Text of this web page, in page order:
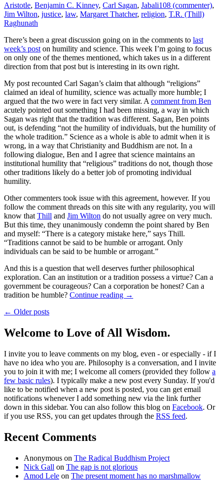
Aristotle, Benjamin C. Kinney, Carl Sagan, Jabali108 (commenter),
Jim Wilton, justice, law, Margaret Thatcher, religion, T.R. (Thill)
Raghunath
There’s been a great discussion going on in the comments to last
week’s post on humility and science. This week I’m going to focus
on only one of the themes mentioned, which takes us in a different
direction from that post but is interesting in its own right.
My post recounted Carl Sagan’s claim that although “religions”
claimed an ideal of humility, science was actually more humble; I
argued that the two were in fact very similar. A comment from Ben
acutely pointed out something I had been missing, a way in which
Sagan was right that the tradition was different. Sagan, Ben points
out, is defending “not the humility of individuals, but the humility of
the whole tradition.” Science as a whole is able to admit when it is
wrong, in a way that Christianity and Buddhism are not. In a
following dialogue, Ben and I agree that science maintains an
institutional humility that “religious” traditions do not, though those
other traditions likely do a better job of promoting individual
humility.
Other commenters took issue with this agreement, however. If you
follow the comment threads on this site with any regularity, you will
know that Thill and Jim Wilton do not usually agree on very much.
But this time, they unanimously condemn the point shared by Ben
and myself: “There is a category mistake here,” says Thill.
“Traditions cannot be said to be humble or arrogant. Only
individuals can be said to be humble or arrogant.”
And this is a question that well deserves further philosophical
exploration. Can an institution or a tradition possess a virtue? Can a
government be courageous? Can a corporation be honest? Can a
tradition be humble? Continue reading →
← Older posts
Welcome to Love of All Wisdom.
I invite you to leave comments on my blog, even - or especially - if I
have no idea who you are. Philosophy is a conversation, and I invite
you to join it with me; I welcome all comers (provided they follow a
few basic rules). I typically make a new post every Sunday. If you'd
like to be notified when a new post is posted, you can get email
notifications whenever I add something new via the link further
down in this sidebar. You can also follow this blog on Facebook. Or
if you use RSS, you can get updates through the RSS feed.
Recent Comments
Anonymous on The Radical Buddhism Project
Nick Gall on The gap is not glorious
Amod Lele on The present moment has no marshmallow